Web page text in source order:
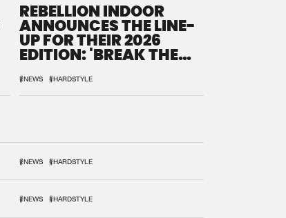
REBELLION INDOOR
ANNOUNCES THE LINE-
UP FOR THEIR 2026
EDITION: 'BREAK THE
#NEWS #HARDSTYLE
#NEWS #HARDSTYLE
#NEWS #HARDSTYLE